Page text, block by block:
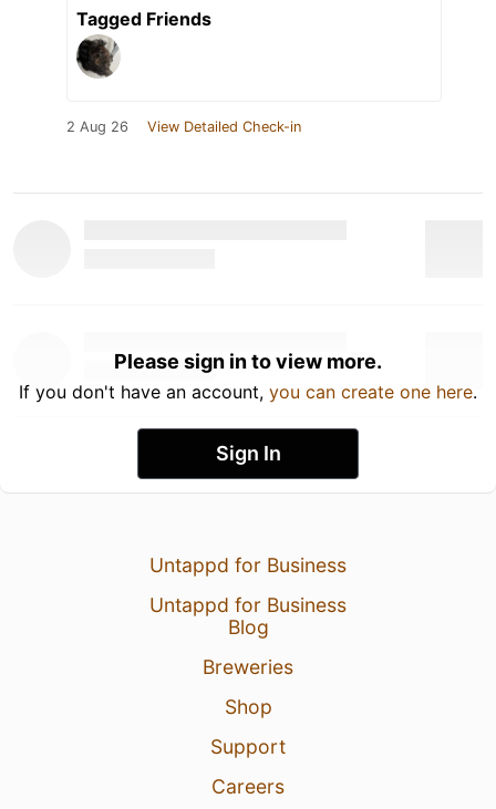
Tagged Friends
2 Aug 26 View Detailed Check-in
Please sign in to view more.
If you don't have an account, you can create one here.
Sign In
Untappd for Business
Untappd for Business
Blog
Breweries
Shop
Support
Careers